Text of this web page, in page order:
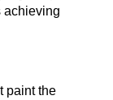
achieving
paint the